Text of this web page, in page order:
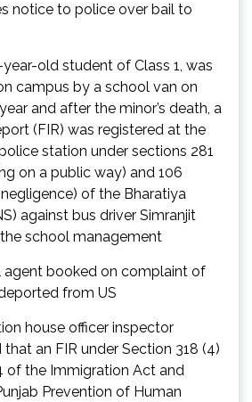
notice to police over bail to
old student of Class 1, was
campus by a school van on
and after the minor’s death, a
(FIR) was registered at the
station under sections 281
on a public way) and 106
of the Bharatiya
against bus driver Simranjit
school management
agent booked on complaint of
from US
house officer inspector
an FIR under Section 318 (4)
of the Immigration Act and
Prevention of Human